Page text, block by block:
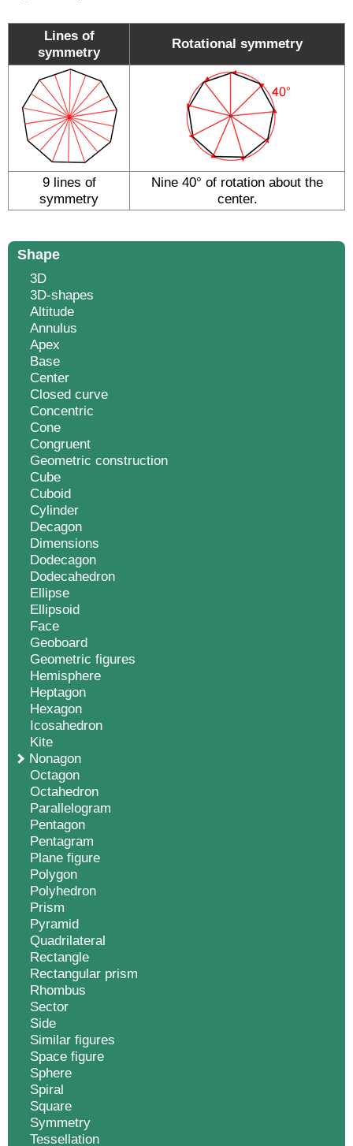
Lines of
symmetry
Rotational symmetry
9 lines of
symmetry
Nine 40° of rotation about the
center.
Shape
3D
3D-shapes
Altitude
Annulus
Apex
Base
Center
Closed curve
Concentric
Cone
Congruent
Geometric construction
Cube
Cuboid
Cylinder
Decagon
Dimensions
Dodecagon
Dodecahedron
Ellipse
Ellipsoid
Face
Geoboard
Geometric figures
Hemisphere
Heptagon
Hexagon
Icosahedron
Kite
Nonagon
Octagon
Octahedron
Parallelogram
Pentagon
Pentagram
Plane figure
Polygon
Polyhedron
Prism
Pyramid
Quadrilateral
Rectangle
Rectangular prism
Rhombus
Sector
Side
Similar figures
Space figure
Sphere
Spiral
Square
Symmetry
Tessellation